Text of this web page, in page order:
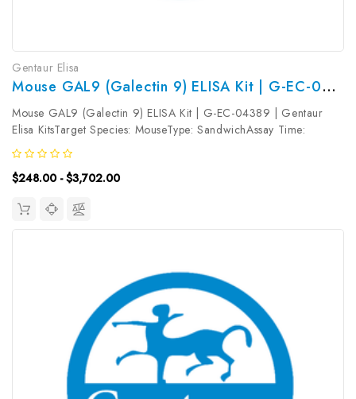
Gentaur Elisa
Mouse GAL9 (Galectin 9) ELISA Kit | G-EC-04389
Mouse GAL9 (Galectin 9) ELISA Kit | G-EC-04389 | Gentaur
Elisa KitsTarget Species: MouseType: SandwichAssay Time:
3.5hDetection Type: ColormetricSensitivity: 4.69pg/mLDetection
Range: 7.81~500pg/mLUniProt ID: O08573Target Name: GAL9
Target Synonym:...
$248.00 - $3,702.00